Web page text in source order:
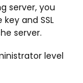
server, you
and SSL
server.
level